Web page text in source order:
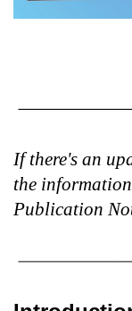
If there's an
the
Publication